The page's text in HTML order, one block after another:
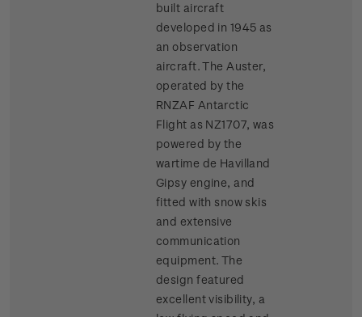
built aircraft
developed in 1945 as
an observation
aircraft. The Auster,
operated by the
RNZAF Antarctic
Flight as NZ1707, was
powered by the
wartime de Havilland
Gipsy engine, and
fitted with snow skis
and extensive
communication
equipment. The
design featured
excellent visibility, a